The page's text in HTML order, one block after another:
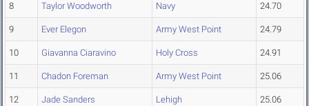
8 Taylor Woodworth Navy 24.70
9 Ever Elegon Army West Point 24.79
10 Giavanna Ciaravino Holy Cross 24.91
11 Chadon Foreman Army West Point 25.06
12 Jade Sanders Lehigh 25.06